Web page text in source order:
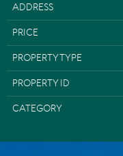
ADDRESS
PRICE
PROPERTY TYPE
PROPERTY ID
CATEGORY